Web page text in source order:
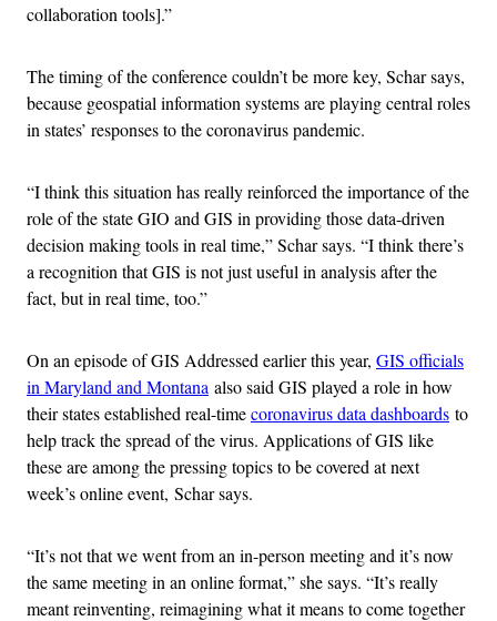
collaboration tools].”
The timing of the conference couldn’t be more key, Schar says,
because geospatial information systems are playing central roles
in states’ responses to the coronavirus pandemic.
“I think this situation has really reinforced the importance of the
role of the state GIO and GIS in providing those data-driven
decision making tools in real time,” Schar says. “I think there’s
a recognition that GIS is not just useful in analysis after the
fact, but in real time, too.”
On an episode of GIS Addressed earlier this year, GIS officials
in Maryland and Montana also said GIS played a role in how
their states established real-timecoronavirus data dashboards to
help track the spread of the virus. Applications of GIS like
these are among the pressing topics to be covered at next
week’s online event, Schar says.
“It’s not that we went from an in-person meeting and it’s now
the same meeting in an online format,” she says. “It’s really
meant reinventing, reimagining what it means to come together